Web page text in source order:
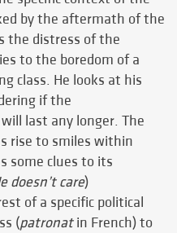
by the aftermath of the
the distress of the
to the boredom of a
class. He looks at his
if the
last any longer. The
rise to smiles within
some clues to its
doesn’t care)
of a specific political
(patronatin French) to